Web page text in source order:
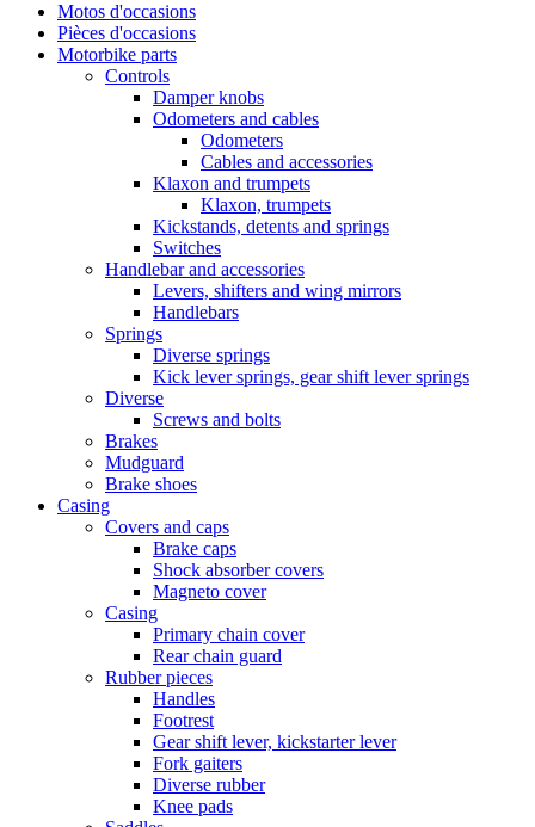
Motos d'occasions
Pièces d'occasions
Motorbike parts
Controls
Damper knobs
Odometers and cables
Odometers
Cables and accessories
Klaxon and trumpets
Klaxon, trumpets
Kickstands, detents and springs
Switches
Handlebar and accessories
Levers, shifters and wing mirrors
Handlebars
Springs
Diverse springs
Kick lever springs, gear shift lever springs
Diverse
Screws and bolts
Brakes
Mudguard
Brake shoes
Casing
Covers and caps
Brake caps
Shock absorber covers
Magneto cover
Casing
Primary chain cover
Rear chain guard
Rubber pieces
Handles
Footrest
Gear shift lever, kickstarter lever
Fork gaiters
Diverse rubber
Knee pads